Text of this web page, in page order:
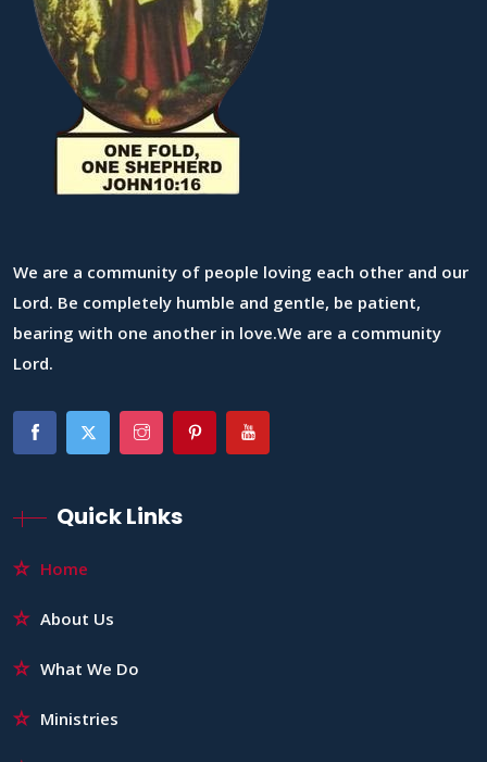
We are a community of people loving each other and our
Lord. Be completely humble and gentle, be patient,
bearing with one another in love.We are a community
Lord.
Quick Links
Home
About Us
What We Do
Ministries